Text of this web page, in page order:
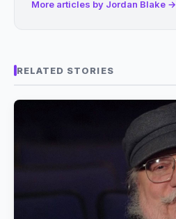
More articles by Jordan Blake →
RELATED STORIES